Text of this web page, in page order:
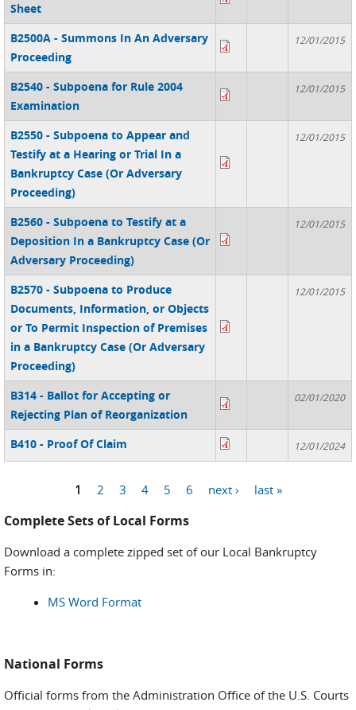
Sheet
B2500A - Summons In An Adversary
Proceeding
12/01/2015
B2540 - Subpoena for Rule 2004
Examination
12/01/2015
B2550 - Subpoena to Appear and
Testify at a Hearing or Trial In a
Bankruptcy Case (Or Adversary
Proceeding)
12/01/2015
B2560 - Subpoena to Testify at a
Deposition In a Bankruptcy Case (Or
Adversary Proceeding)
12/01/2015
B2570 - Subpoena to Produce
Documents, Information, or Objects
or To Permit Inspection of Premises
in a Bankruptcy Case (Or Adversary
Proceeding)
12/01/2015
B314 - Ballot for Accepting or
Rejecting Plan of Reorganization
02/01/2020
B410 - Proof Of Claim 12/01/2024
1 2 3 4 5 6 next › last »
Complete Sets of Local Forms
Download a complete zipped set of our Local Bankruptcy
Forms in:
MS Word Format
National Forms
Official forms from the Administration Office of the U.S. Courts